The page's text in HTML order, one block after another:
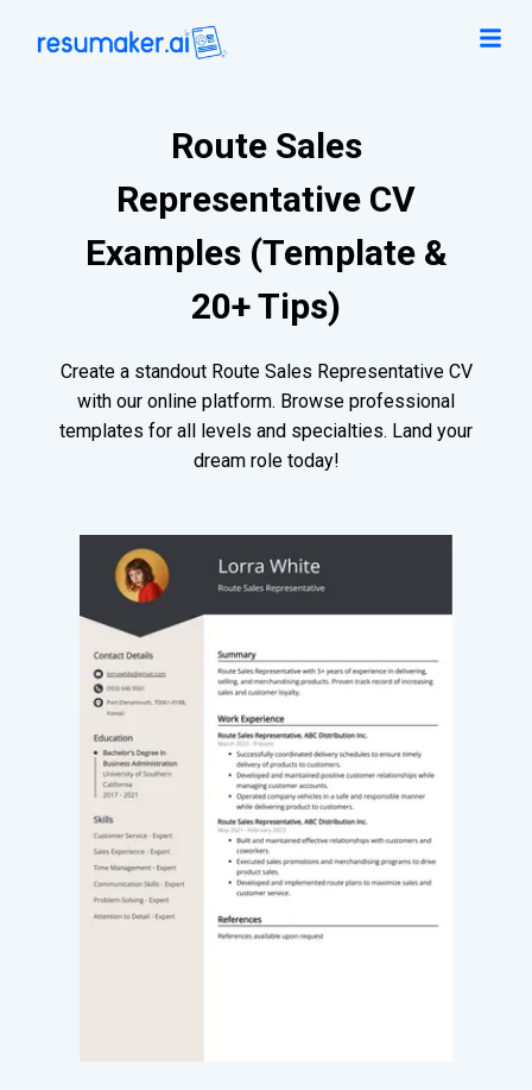
Route Sales
Representative CV
Examples (Template &
20+ Tips)
Create a standout Route Sales Representative CV
with our online platform. Browse professional
templates for all levels and specialties. Land your
dream role today!